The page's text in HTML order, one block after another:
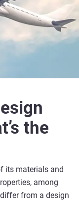
the
its materials and
among
from a design